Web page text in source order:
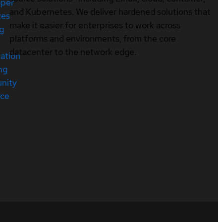
and Kubernetes. We deliver hardened solutions that
make it easier for enterprises to work across
platforms and environments, from the core
datacenter to the network edge.